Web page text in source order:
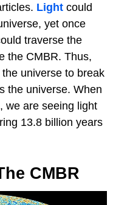
Light could
yet once
traverse the
the CMBR. Thus,
universe to break
the universe. When
we are seeing light
13.8 billion years
CMBR